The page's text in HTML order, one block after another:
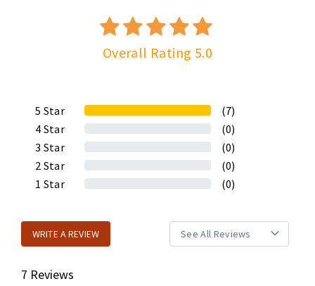
Overall Rating 5.0
5 Star
(7)
4 Star
(0)
3 Star
(0)
2 Star
(0)
1 Star (0)
WRITE A REVIEW
7 Reviews